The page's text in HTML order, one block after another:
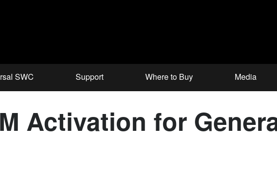
SWC Support Where to Buy Media
Activation for